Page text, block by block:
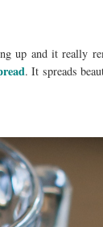
up and it really
. It spreads